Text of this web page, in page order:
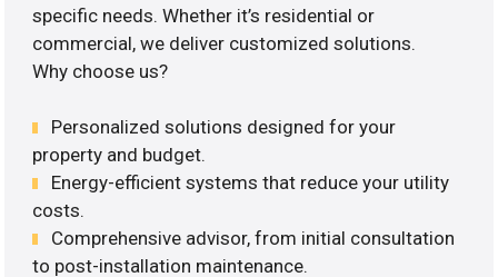
specific needs. Whether it’s residential or
commercial, we deliver customized solutions.
Why choose us?
Personalized solutions designed for your
property and budget.
Energy-efficient systems that reduce your utility
costs.
Comprehensive advisor, from initial consultation
to post-installation maintenance.